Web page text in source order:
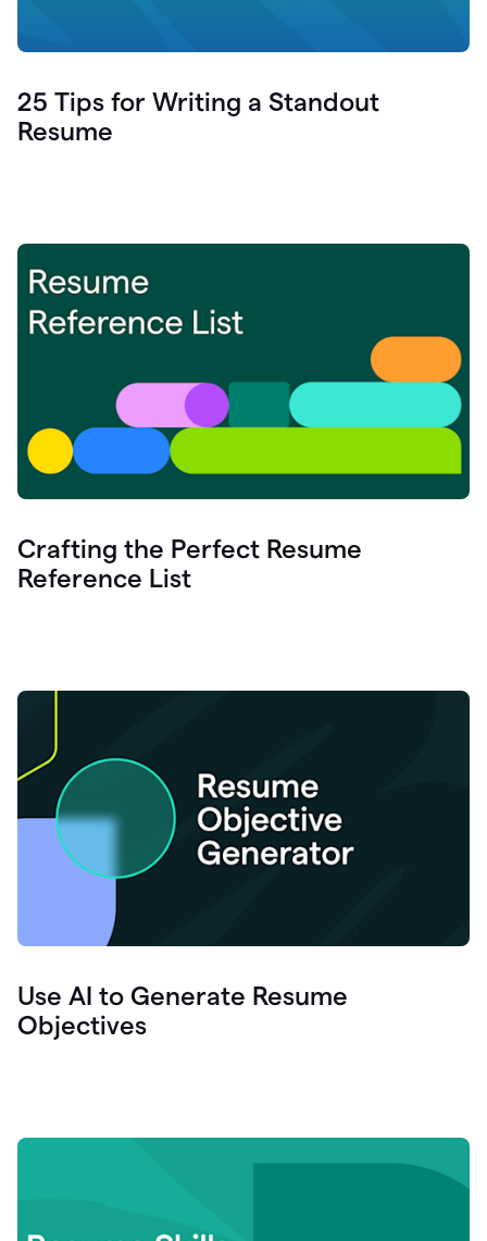
25 Tips for Writing a Standout
Resume
Crafting the Perfect Resume
Reference List
Use AI to Generate Resume
Objectives